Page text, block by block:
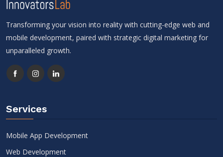
Transforming your vision into reality with cutting-edge web and
mobile development, paired with strategic digital marketing for
unparalleled growth.
Services
Mobile App Development
Web Development